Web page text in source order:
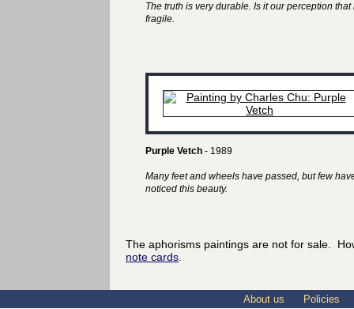
The truth is very durable. Is it our perception that
fragile.
Purple Vetch - 1989
Many feet and wheels have passed, but few
noticed this beauty.
The aphorisms paintings are not for sale.
note cards.
About us Policies